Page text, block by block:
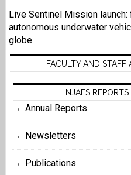
Live Sentinel Mission
autonomous underwater
globe
FACULTY AND
NJAES
Annual Reports
Newsletters
Publications